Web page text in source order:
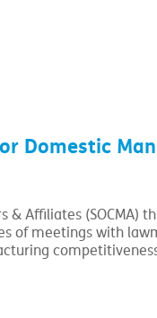
Domestic
& Affiliates (SOCMA)
of meetings with